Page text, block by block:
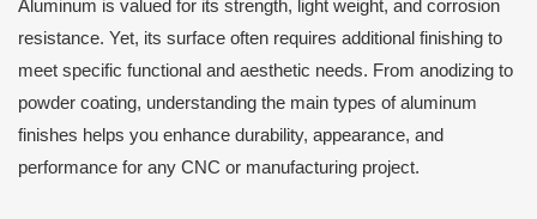
Aluminum is valued for its strength, light weight, and corrosion
resistance. Yet, its surface often requires additional finishing to
meet specific functional and aesthetic needs. From anodizing to
powder coating, understanding the main types of aluminum
finishes helps you enhance durability, appearance, and
performance for any CNC or manufacturing project.